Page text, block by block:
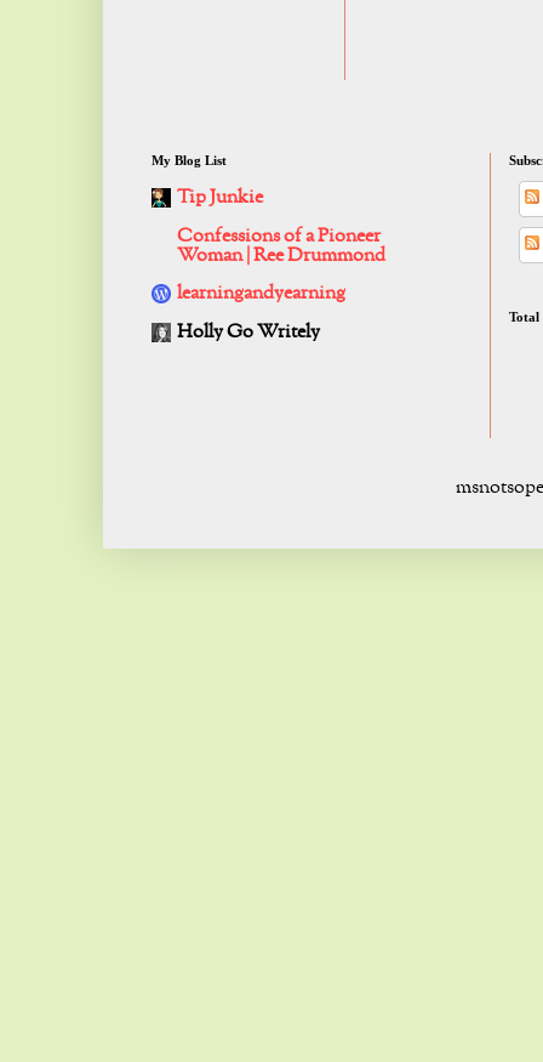
My Blog List
Tip Junkie
Confessions of a Pioneer
Woman | Ree Drummond
learningandyearning
Holly Go Writely
Total